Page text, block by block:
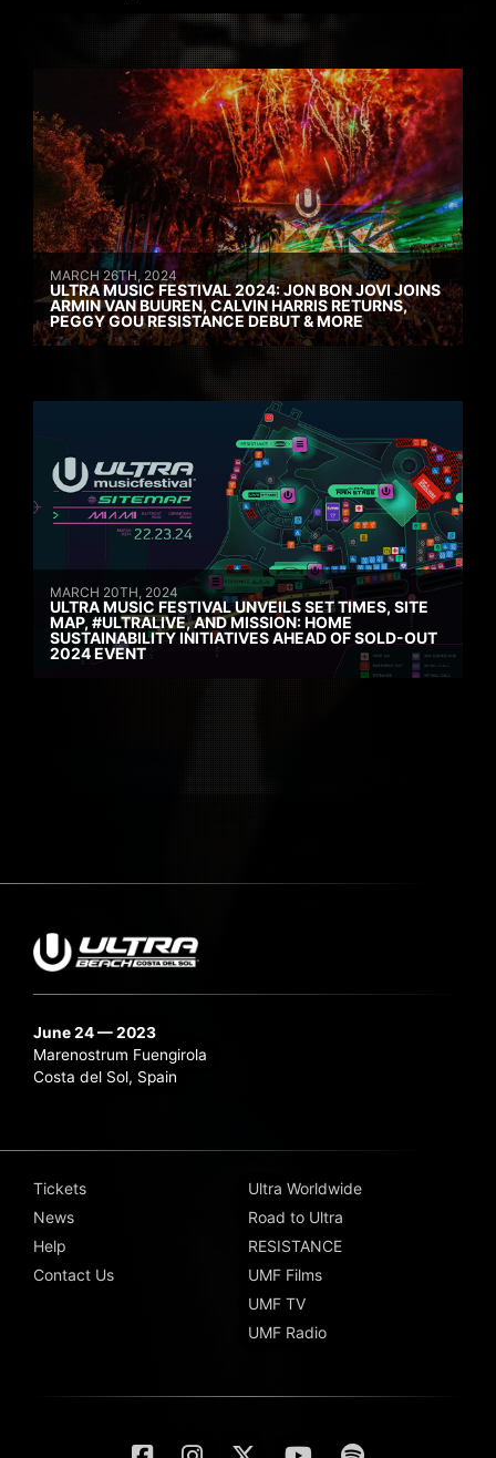
MARCH 26TH, 2024
ULTRA MUSIC FESTIVAL 2024: JON BON JOVI JOINS
ARMIN VAN BUUREN, CALVIN HARRIS RETURNS,
PEGGY GOU RESISTANCE DEBUT & MORE
MARCH 20TH, 2024
ULTRA MUSIC FESTIVAL UNVEILS SET TIMES, SITE
MAP, #ULTRALIVE, AND MISSION: HOME
SUSTAINABILITY INITIATIVES AHEAD OF SOLD-OUT
2024 EVENT
June 24 — 2023
Marenostrum Fuengirola
Costa del Sol, Spain
Tickets
News
Help
Contact Us
Ultra Worldwide
Road to Ultra
RESISTANCE
UMF Films
UMF TV
UMF Radio